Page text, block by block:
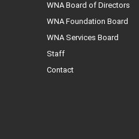
WNA Board of Directors
WNA Foundation Board
WNA Services Board
Staff
Contact